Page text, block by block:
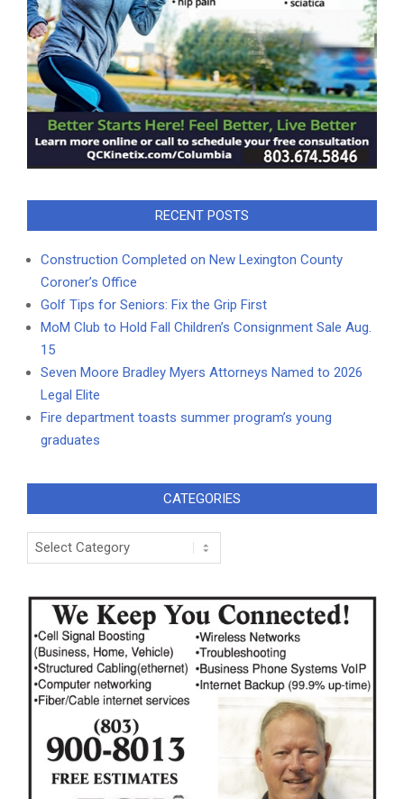
RECENT POSTS
Construction Completed on New Lexington County
Coroner’s Office
Golf Tips for Seniors: Fix the Grip First
MoM Club to Hold Fall Children’s Consignment Sale Aug.
15
Seven Moore Bradley Myers Attorneys Named to 2026
Legal Elite
Fire department toasts summer program’s young
graduates
CATEGORIES
Categories